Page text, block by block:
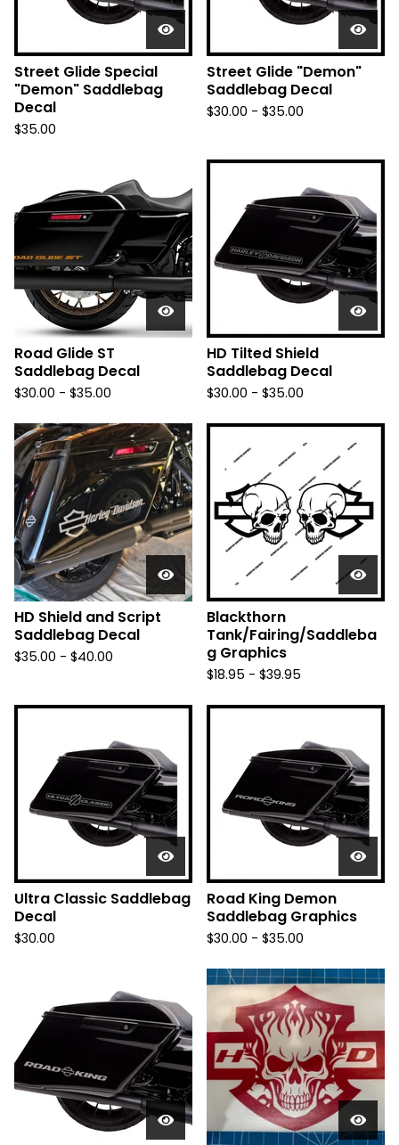
Street Glide Special
"Demon" Saddlebag
Decal
$35.00
Street Glide "Demon"
Saddlebag Decal
$30.00 - $35.00
Road Glide ST
Saddlebag Decal
$30.00 - $35.00
HD Tilted Shield
Saddlebag Decal
$30.00 - $35.00
HD Shield and Script
Saddlebag Decal
$35.00 - $40.00
Blackthorn
Tank/Fairing/Saddleba
g Graphics
$18.95 - $39.95
Ultra Classic Saddlebag
Decal
$30.00
Road King Demon
Saddlebag Graphics
$30.00 - $35.00